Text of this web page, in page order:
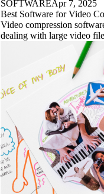
SOFTWAREApr 7, 2025
Best Software for Video
Video compression
dealing with large video